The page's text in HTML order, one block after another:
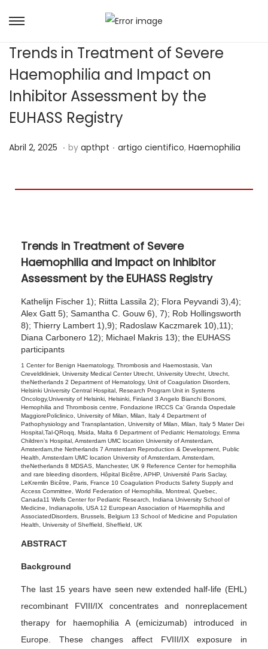
Trends in Treatment of Severe
Haemophilia and Impact on
Inhibitor Assessment by the
EUHASS Registry
Posted on
Abril 2, 2025 J
5
,
2
0
2
6
. by apthpt . Posted in
artigo cientifico, Haemophilia
Trends in Treatment of Severe
Haemophilia and Impact on Inhibitor
Assessment by the EUHASS Registry
Kathelijn Fischer 1); Riitta Lassila 2); Flora Peyvandi 3),4);
Alex Gatt 5); Samantha C. Gouw 6), 7); Rob Hollingsworth
8); Thierry Lambert 1),9); Radoslaw Kaczmarek 10),11);
Diana Carbonero 12); Michael Makris 13); the EUHASS
participants
1 Center for Benign Haematology, Thrombosis and Haemostasis, Van
Creveldkliniek, University Medical Center Utrecht, University Utrecht, Utrecht,
theNetherlands 2 Department of Hematology, Unit of Coagulation Disorders,
Helsinki University Central Hospital, Research Program Unit in Systems
Oncology,University of Helsinki, Helsinki, Finland 3 Angelo Bianchi Bonomi,
Hemophilia and Thrombosis centre, Fondazione IRCCS Ca’ Granda Ospedale
MaggiorePoliclinico, University of Milan, Milan, Italy 4 Department of
Pathophysiology and Transplantation, University of Milan, Milan, Italy 5 Mater Dei
Hospital,Tal-QRoqq, Msida, Malta 6 Department of Pediatric Hematology, Emma
Children’s Hospital, Amsterdam UMC location University of Amsterdam,
Amsterdam,the Netherlands 7 Amsterdam Reproduction & Development, Public
Health, Amsterdam UMC location University of Amsterdam, Amsterdam,
theNetherlands 8 MDSAS, Manchester, UK 9 Reference Center for hemophilia
and rare bleeding disorders, Hôpital Bicêtre, APHP, Université Paris Saclay,
LeKremlin Bicêtre, Paris, France 10 Coagulation Products Safety Supply and
Access Committee, World Federation of Hemophilia, Montreal, Quebec,
Canada11 Wells Center for Pediatric Research, Indiana University School of
Medicine, Indianapolis, USA 12 European Association of Haemophilia and
AssociatedDisorders, Brussels, Belgium 13 School of Medicine and Population
Health, University of Sheffield, Sheffield, UK
ABSTRACT
Background
The last 15 years have seen new extended half-life (EHL)
recombinant FVIII/IX concentrates and nonreplacement
therapy for haemophilia A (emicizumab) introduced in
Europe. These changes affect FVIII/IX exposure in